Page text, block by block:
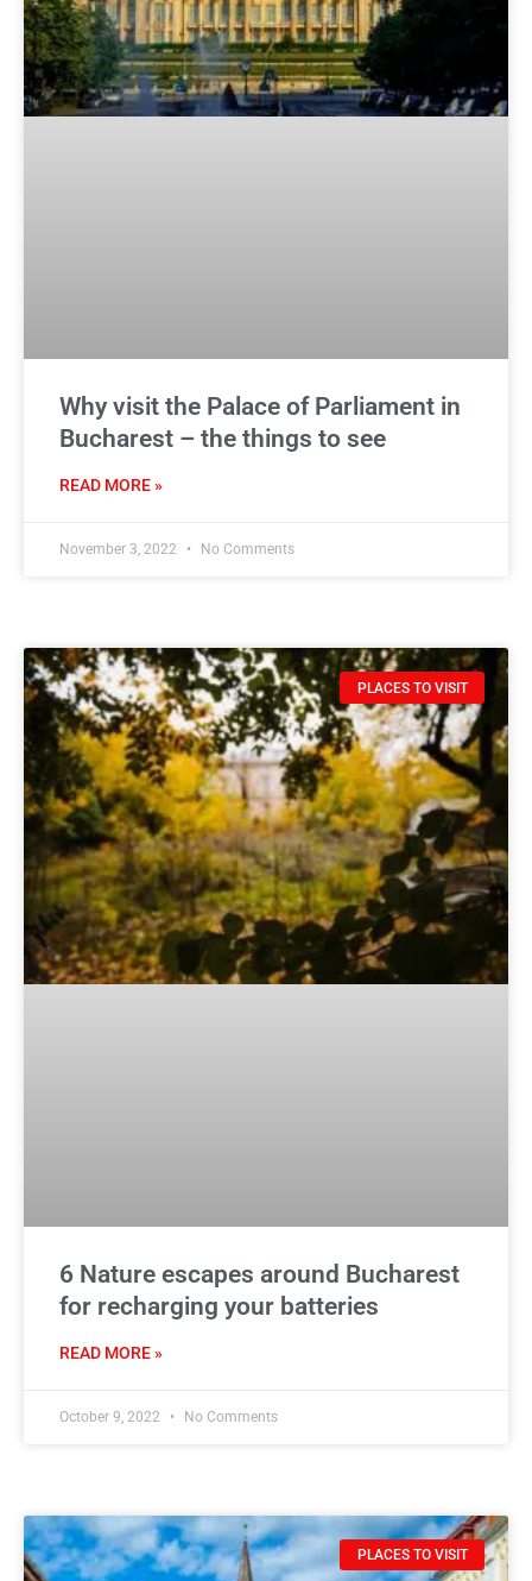
Why visit the Palace of Parliament in
Bucharest – the things to see
READ MORE »
November 3, 2022 No Comments
PLACES TO VISIT
6 Nature escapes around Bucharest
for recharging your batteries
READ MORE »
October 9, 2022 No Comments
PLACES TO VISIT